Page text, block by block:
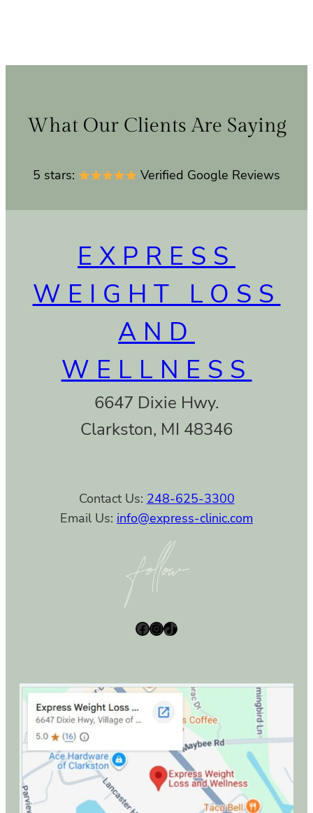
What Our Clients Are Saying
5 stars: Verified Google Reviews
EXPRESS
WEIGHT LOSS
AND
WELLNESS
6647 Dixie Hwy.
Clarkston, MI 48346
Contact Us: 248-625-3300
Email Us: info@express-clinic.com
Facebook InstagramTikTok